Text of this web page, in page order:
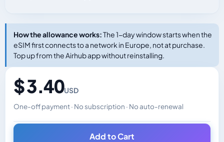
How the allowance works:The 1-day window starts when the
eSIM first connects to a network in Europe, not at purchase.
Top up from the Airhub app without reinstalling.
$ 3.40USD
One-off payment · No subscription · No auto-renewal
Changes the displayed price. Charged in the currency
Add to Cart